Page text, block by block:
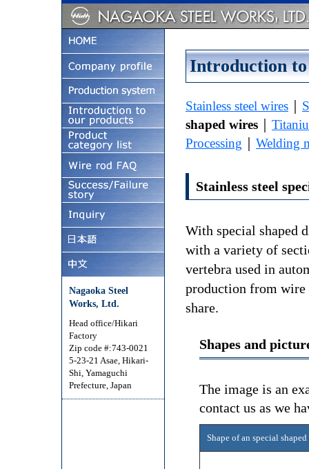
Nagaoka Steel
Works, Ltd.
Head office/Hikari
Factory
Zip code #:743-0021
5-23-21 Asae, Hikari-
Shi, Yamaguchi
Prefecture, Japan
Introduction
Stainless steel wires
shaped wires
Processing
Welding
Stainless steel
With special shaped
with a variety of
vertebra used in
production from wire
share.
Shapes and
The image is an
contact us as we
Shape of an special